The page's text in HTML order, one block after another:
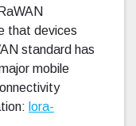
that devices
standard has
mobile
lora-